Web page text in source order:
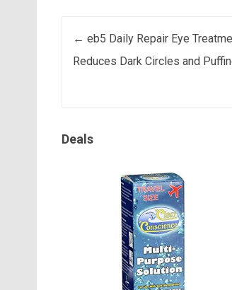
Post navigation
← eb5 Daily Repair Eye
Reduces Dark Circles and
Deals